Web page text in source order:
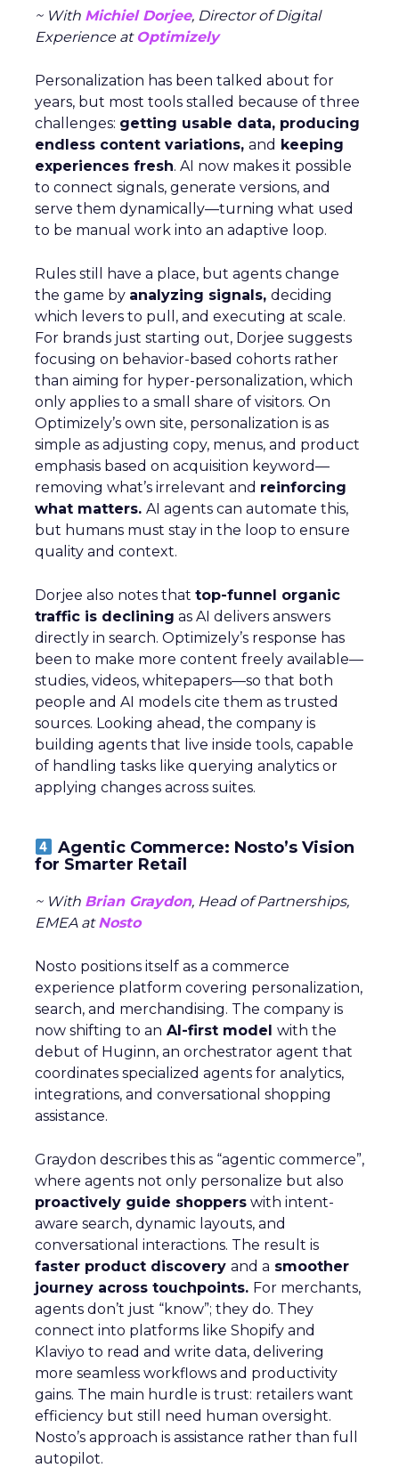
~ With Michiel Dorjee, Director of Digital
Experience at Optimizely
Personalization has been talked about for
years, but most tools stalled because of three
challenges: getting usable data, producing
endless content variations, and keeping
experiences fresh. AI now makes it possible
to connect signals, generate versions, and
serve them dynamically—turning what used
to be manual work into an adaptive loop.
Rules still have a place, but agents change
the game by analyzing signals, deciding
which levers to pull, and executing at scale.
For brands just starting out, Dorjee suggests
focusing on behavior-based cohorts rather
than aiming for hyper-personalization, which
only applies to a small share of visitors. On
Optimizely’s own site, personalization is as
simple as adjusting copy, menus, and product
emphasis based on acquisition keyword—
removing what’s irrelevant and reinforcing
what matters. AI agents can automate this,
but humans must stay in the loop to ensure
quality and context.
Dorjee also notes that top-funnel organic
traffic is declining as AI delivers answers
directly in search. Optimizely’s response has
been to make more content freely available—
studies, videos, whitepapers—so that both
people and AI models cite them as trusted
sources. Looking ahead, the company is
building agents that live inside tools, capable
of handling tasks like querying analytics or
applying changes across suites.
Agentic Commerce: Nosto’s Vision
for Smarter Retail
~ With Brian Graydon, Head of Partnerships,
EMEA atNosto
Nosto positions itself as a commerce
experience platform covering personalization,
search, and merchandising. The company is
now shifting to an AI-first model with the
debut of Huginn, an orchestrator agent that
coordinates specialized agents for analytics,
integrations, and conversational shopping
assistance.
Graydon describes this as “agentic commerce”,
where agents not only personalize but also
proactively guide shoppers with intent-
aware search, dynamic layouts, and
conversational interactions. The result is
faster product discovery and a smoother
journey across touchpoints. For merchants,
agents don’t just “know”; they do. They
connect into platforms like Shopify and
Klaviyo to read and write data, delivering
more seamless workflows and productivity
gains. The main hurdle is trust: retailers want
efficiency but still need human oversight.
Nosto’s approach is assistance rather than full
autopilot.